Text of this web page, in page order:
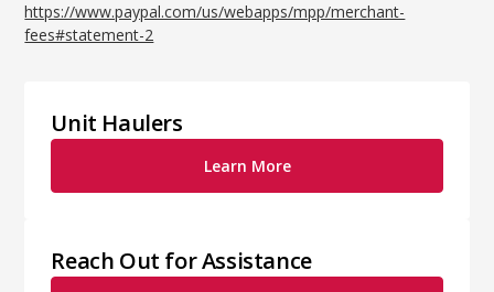
https://www.paypal.com/us/webapps/mpp/merchant-
fees#statement-2
Unit Haulers
Learn More
Reach Out for Assistance